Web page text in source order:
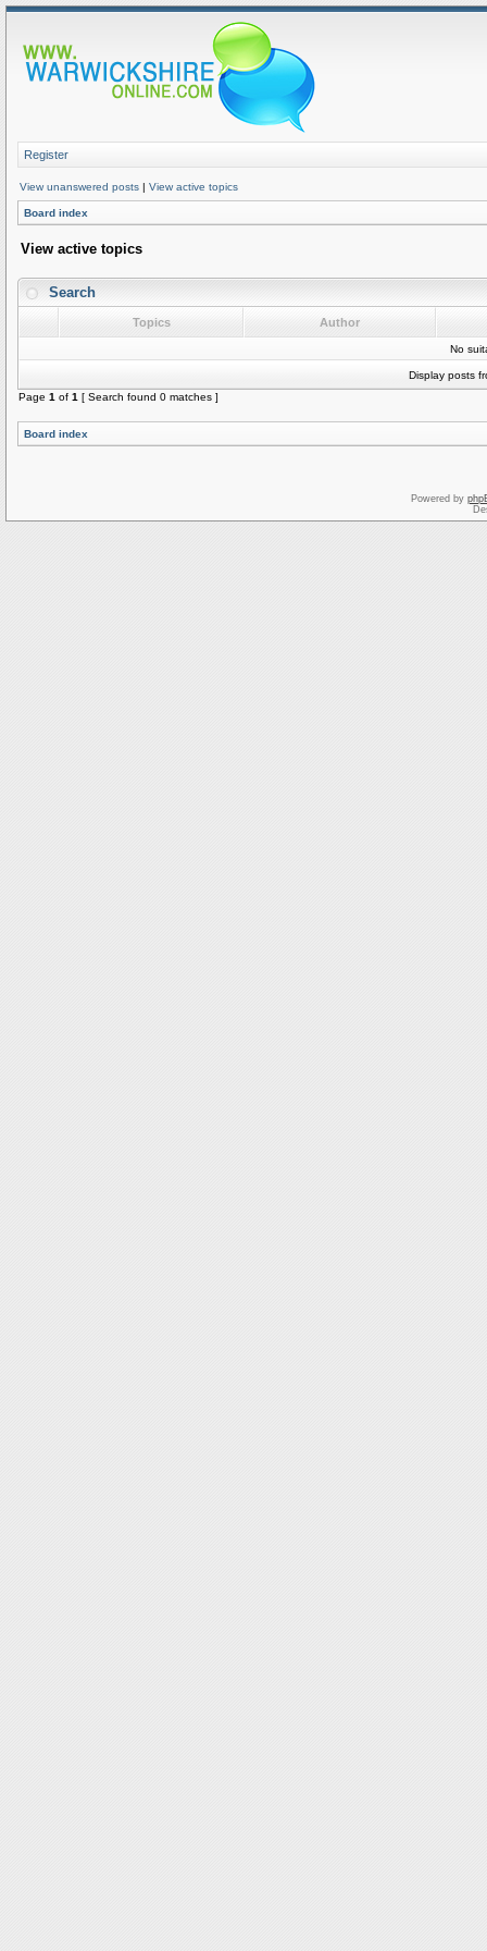
Register
View unanswered posts | View active topics
Board index
View active topics
Search
Topics Author
No
Display posts
Page 1 of 1 [ Search found 0 matches ]
Board index
Powered by